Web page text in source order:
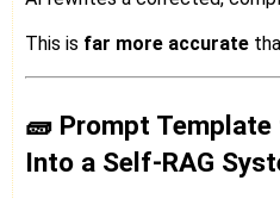
This is far more accurate
🧱 Prompt Template
Into a Self-RAG